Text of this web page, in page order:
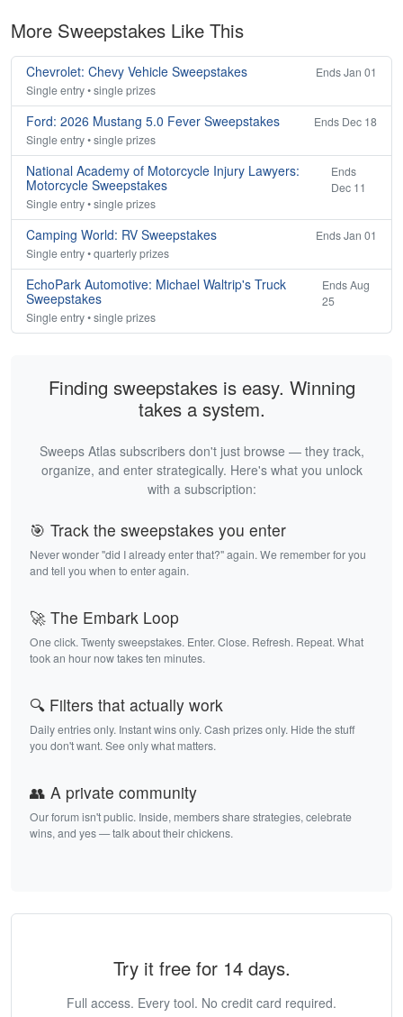
More Sweepstakes Like This
Chevrolet: Chevy Vehicle Sweepstakes
Ends Jan 01
Single entry • single prizes
Ford: 2026 Mustang 5.0 Fever Sweepstakes
Ends Dec 18
Single entry • single prizes
National Academy of Motorcycle Injury Lawyers:
Motorcycle Sweepstakes
Ends
Dec 11
Single entry • single prizes
Camping World: RV Sweepstakes
Ends Jan 01
Single entry • quarterly prizes
EchoPark Automotive: Michael Waltrip's Truck
Sweepstakes
Ends Aug
25
Single entry • single prizes
Finding sweepstakes is easy. Winning
takes a system.
Sweeps Atlas subscribers don't just browse — they track,
organize, and enter strategically. Here's what you unlock
with a subscription:
🎯 Track the sweepstakes you enter
Never wonder "did I already enter that?" again. We remember for you
and tell you when to enter again.
🚀 The Embark Loop
One click. Twenty sweepstakes. Enter. Close. Refresh. Repeat. What
took an hour now takes ten minutes.
🔍 Filters that actually work
Daily entries only. Instant wins only. Cash prizes only. Hide the stuff
you don't want. See only what matters.
👥 A private community
Our forum isn't public. Inside, members share strategies, celebrate
wins, and yes — talk about their chickens.
Try it free for 14 days.
Full access. Every tool. No credit card required.